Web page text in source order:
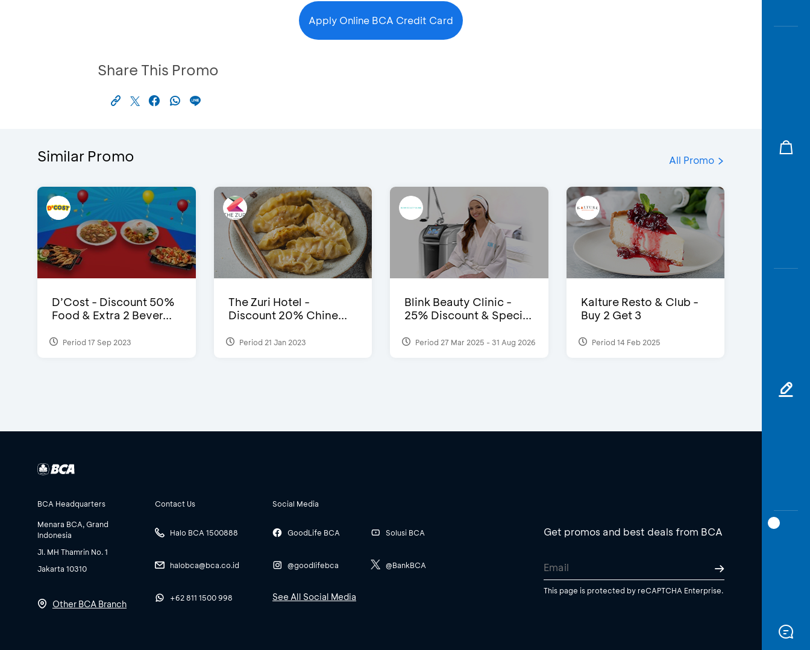
Apply Online BCA Credit Card
Share This Promo
Similar Promo All Promo
D’Cost - Discount 50%
Food & Extra 2 Bever...
Period 17 Sep 2023
The Zuri Hotel -
Discount 20% Chine...
Period 21 Jan 2023
Blink Beauty Clinic -
25% Discount & Speci...
Period 27 Mar 2025 - 31 Aug 2026
Kalture Resto & Club -
Buy 2 Get 3
Period 14 Feb 2025
BCA Headquarters
Menara BCA, Grand
Indonesia
Jl. MH Thamrin No. 1
Jakarta 10310
Other BCA Branch
Contact Us
Halo BCA 1500888
halobca@bca.co.id
+62 811 1500 998
Social Media
GoodLife BCA
@goodlifebca
Solusi BCA
@BankBCA
See All Social Media
Get promos and best deals from BCA
This page is protected by reCAPTCHA Enterprise.